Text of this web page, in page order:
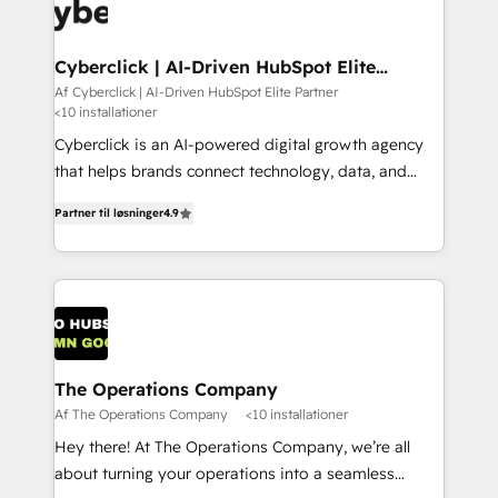
Cyberclick | AI-Driven HubSpot Elite
Partner
Af Cyberclick | AI-Driven HubSpot Elite Partner
<10 installationer
Cyberclick is an AI-powered digital growth agency
that helps brands connect technology, data, and
Barcelona and operating across Spain, LATAM, and
the UK, we support global companies in building
smarter marketing, sales, and customer success
strategies. As the only HubSpot Elite Partner in
Iberia (Spain & Portugal), we combine human insight
with intelligent automation to drive sustainable
growth. Our multidisciplinary team designs solutions
that simplify complexity, boost performance, and
turn innovation into real impact. 🌍 Highlights •
HubSpot Partner since 2012 • 2022 EMEA Impact
Partner til løsninger4.9
The Operations Company
Af The Operations Company <10 installationer
Hey there! At The Operations Company, we’re all
about turning your operations into a seamless